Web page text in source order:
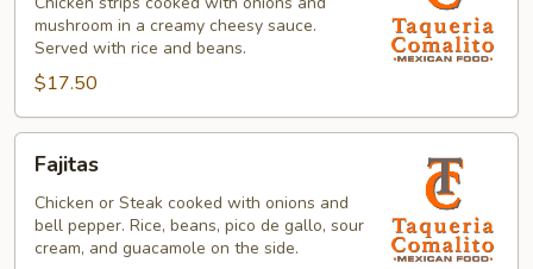
mushroom in a creamy cheesy sauce.
Served with rice and beans.
$17.50
Fajitas
Chicken or Steak cooked with onions and
bell pepper. Rice, beans, pico de gallo, sour
cream, and guacamole on the side.